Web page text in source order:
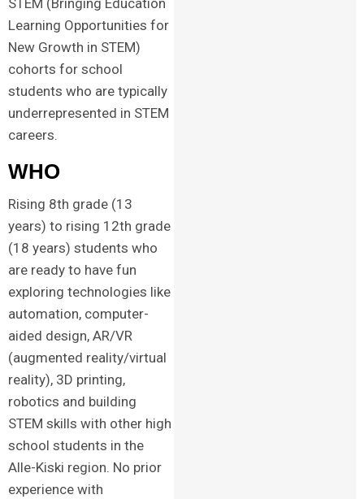
Learning Opportunities for
New Growth in STEM)
cohorts for school
students who are typically
underrepresented in STEM
careers.
WHO
Rising 8th grade (13
years) to rising 12th grade
(18 years) students who
are ready to have fun
exploring technologies like
automation, computer-
aided design, AR/VR
(augmented reality/virtual
reality), 3D printing,
robotics and building
STEM skills with other high
school students in the
Alle-Kiski region. No prior
experience with